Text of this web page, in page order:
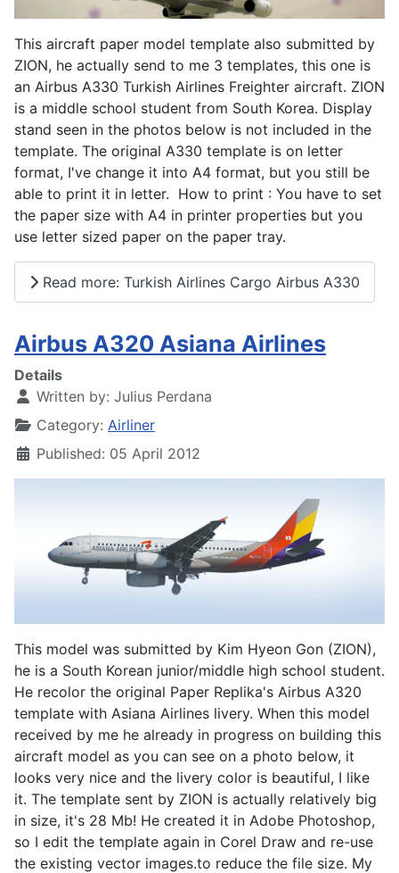
This aircraft paper model template also submitted by
ZION, he actually send to me 3 templates, this one is
an Airbus A330 Turkish Airlines Freighter aircraft. ZION
is a middle school student from South Korea. Display
stand seen in the photos below is not included in the
template. The original A330 template is on letter
format, I've change it into A4 format, but you still be
able to print it in letter. How to print : You have to set
the paper size with A4 in printer properties but you
use letter sized paper on the paper tray.
Read more: Turkish Airlines Cargo Airbus A330
Airbus A320 Asiana Airlines
Details
Written by: Julius Perdana
Category: Airliner
Published: 05 April 2012
This model was submitted by Kim Hyeon Gon (ZION),
he is a South Korean junior/middle high school student.
He recolor the original Paper Replika's Airbus A320
template with Asiana Airlines livery. When this model
received by me he already in progress on building this
aircraft model as you can see on a photo below, it
looks very nice and the livery color is beautiful, I like
it. The template sent by ZION is actually relatively big
in size, it's 28 Mb! He created it in Adobe Photoshop,
so I edit the template again in Corel Draw and re-use
the existing vector images.to reduce the file size. My